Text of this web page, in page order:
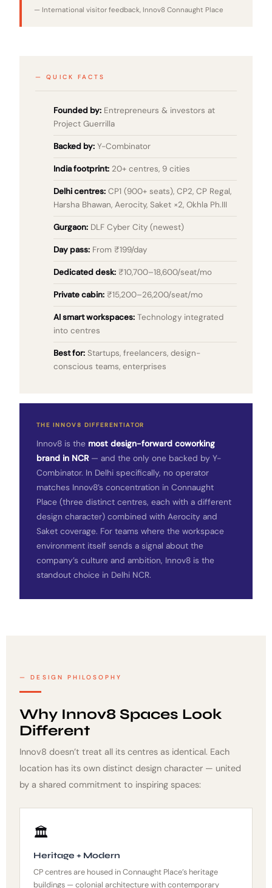
— International visitor feedback, Innov8 Connaught Place
QUICK FACTS
Founded by: Entrepreneurs & investors at
Project Guerrilla
Backed by: Y-Combinator
India footprint: 20+ centres, 9 cities
Delhi centres: CP1 (900+ seats), CP2, CP Regal,
Harsha Bhawan, Aerocity, Saket ×2, Okhla Ph.III
Gurgaon: DLF Cyber City (newest)
Day pass: From ₹199/day
Dedicated desk: ₹10,700–18,600/seat/mo
Private cabin: ₹15,200–26,200/seat/mo
AI smart workspaces: Technology integrated
into centres
Best for: Startups, freelancers, design-
conscious teams, enterprises
THE INNOV8 DIFFERENTIATOR
Innov8 is the most design-forward coworking
brand in NCR— and the only one backed by Y-
Combinator. In Delhi specifically, no operator
matches Innov8’s concentration in Connaught
Place (three distinct centres, each with a different
design character) combined with Aerocity and
Saket coverage. For teams where the workspace
environment itself sends a signal about the
company’s culture and ambition, Innov8 is the
standout choice in Delhi NCR.
DESIGN PHILOSOPHY
Why Innov8 Spaces Look
Different
Innov8 doesn’t treat all its centres as identical. Each
location has its own distinct design character — united
by a shared commitment to inspiring spaces:
🏛️
Heritage + Modern
CP centres are housed in Connaught Place’s heritage
buildings — colonial architecture with contemporary